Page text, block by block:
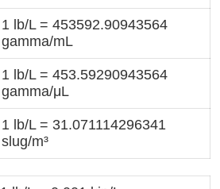
1 lb/L = 453592.90943564
gamma/mL
1 lb/L = 453.59290943564
gamma/μL
1 lb/L = 31.071114296341
slug/m³